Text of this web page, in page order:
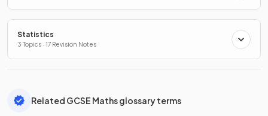
Statistics
3 Topics · 17 Revision Notes
Related GCSE Maths glossary terms